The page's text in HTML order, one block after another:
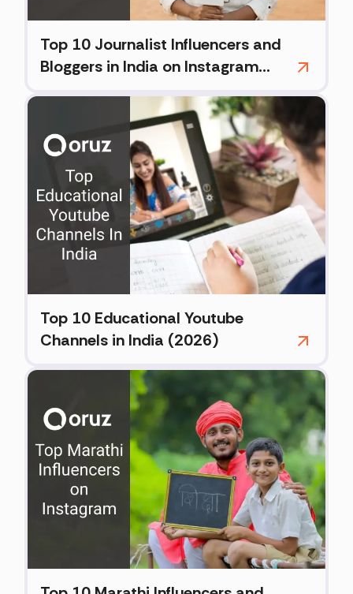
Top 10 Journalist Influencers and
Bloggers in India on Instagram
Top 10 Educational Youtube
Channels in India (2026)